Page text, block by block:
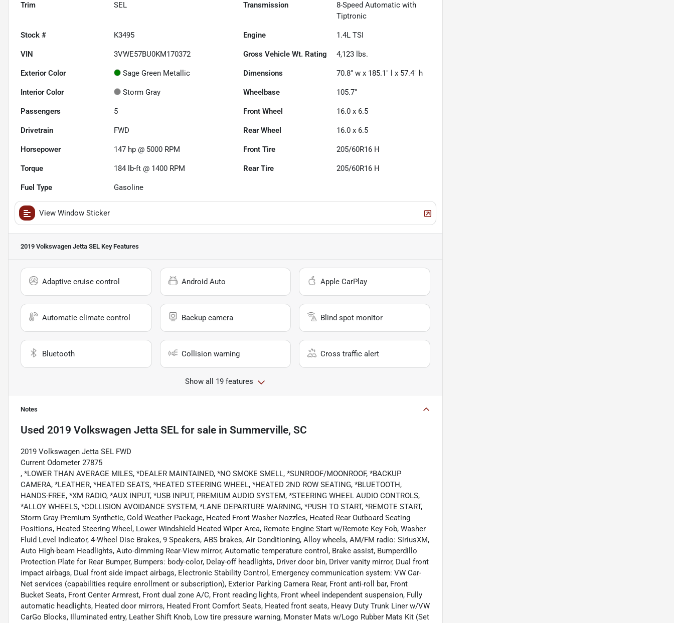
Trim SEL Transmission
8-Speed Automatic with
Tiptronic
Stock # K3495 Engine 1.4L TSI
VIN 3VWE57BU0KM170372 Gross Vehicle Wt. Rating 4,123 lbs.
Exterior Color Sage Green Metallic Dimensions 70.8" w x 185.1" l x 57.4" h
Interior Color Storm Gray Wheelbase 105.7"
Passengers 5 Front Wheel 16.0 x 6.5
Drivetrain FWD Rear Wheel 16.0 x 6.5
Horsepower 147 hp @ 5000 RPM Front Tire 205/60R16 H
Torque 184 lb-ft @ 1400 RPM Rear Tire 205/60R16 H
Fuel Type Gasoline
View Window Sticker
2019 Volkswagen Jetta SEL Key Features
Adaptive cruise control Android Auto Apple CarPlay
Automatic climate control Backup camera Blind spot monitor
Bluetooth Collision warning Cross traffic alert
Show all 19 features
Notes
Used 2019 Volkswagen Jetta SEL for sale in Summerville, SC
2019 Volkswagen Jetta SEL FWD
Current Odometer 27875
, *LOWER THAN AVERAGE MILES, *DEALER MAINTAINED, *NO SMOKE SMELL, *SUNROOF/MOONROOF, *BACKUP
CAMERA, *LEATHER, *HEATED SEATS, *HEATED STEERING WHEEL, *HEATED 2ND ROW SEATING, *BLUETOOTH,
HANDS-FREE, *XM RADIO, *AUX INPUT, *USB INPUT, PREMIUM AUDIO SYSTEM, *STEERING WHEEL AUDIO CONTROLS,
*ALLOY WHEELS, *COLLISION AVOIDANCE SYSTEM, *LANE DEPARTURE WARNING, *PUSH TO START, *REMOTE START,
Storm Gray Premium Synthetic, Cold Weather Package, Heated Front Washer Nozzles, Heated Rear Outboard Seating
Positions, Heated Steering Wheel, Lower Windshield Heated Wiper Area, Remote Engine Start w/Remote Key Fob, Washer
Fluid Level Indicator, 4-Wheel Disc Brakes, 9 Speakers, ABS brakes, Air Conditioning, Alloy wheels, AM/FM radio: SiriusXM,
Auto High-beam Headlights, Auto-dimming Rear-View mirror, Automatic temperature control, Brake assist, Bumperdillo
Protection Plate for Rear Bumper, Bumpers: body-color, Delay-off headlights, Driver door bin, Driver vanity mirror, Dual front
impact airbags, Dual front side impact airbags, Electronic Stability Control, Emergency communication system: VW Car-
Net services (capabilities require enrollment or subscription), Exterior Parking Camera Rear, Front anti-roll bar, Front
Bucket Seats, Front Center Armrest, Front dual zone A/C, Front reading lights, Front wheel independent suspension, Fully
automatic headlights, Heated door mirrors, Heated Front Comfort Seats, Heated front seats, Heavy Duty Trunk Liner w/VW
CarGo Blocks, Illuminated entry, Leather Shift Knob, Low tire pressure warning, Monster Mats w/Logo Rubber Mats Kit (Set